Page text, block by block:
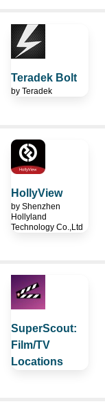
Teradek Bolt
by Teradek
HollyView
by Shenzhen
Hollyland
Technology Co.,Ltd
SuperScout:
Film/TV
Locations